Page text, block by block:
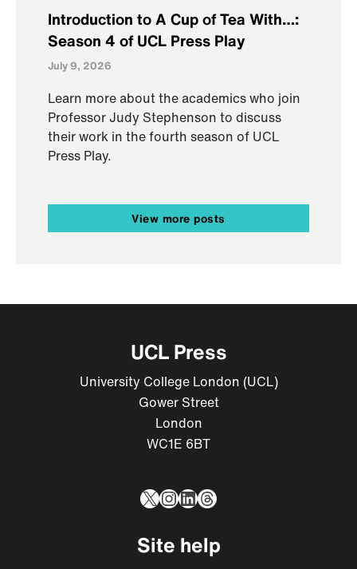
Introduction to A Cup of Tea With…:
Season 4 of UCL Press Play
July 9, 2026
Learn more about the academics who join
Professor Judy Stephenson to discuss
their work in the fourth season of UCL
Press Play.
View more posts
UCL Press
University College London (UCL)
Gower Street
London
WC1E 6BT
X Instagram
LinkedIn
Threads
Site help